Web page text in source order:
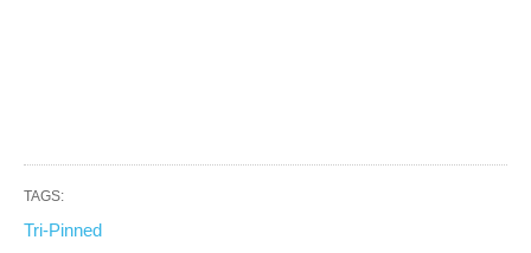
TAGS:
Tri-Pinned